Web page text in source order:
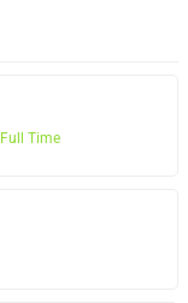
Full Time